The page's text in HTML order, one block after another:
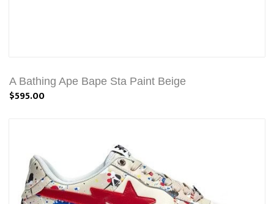
A Bathing Ape Bape Sta Paint Beige
$595.00